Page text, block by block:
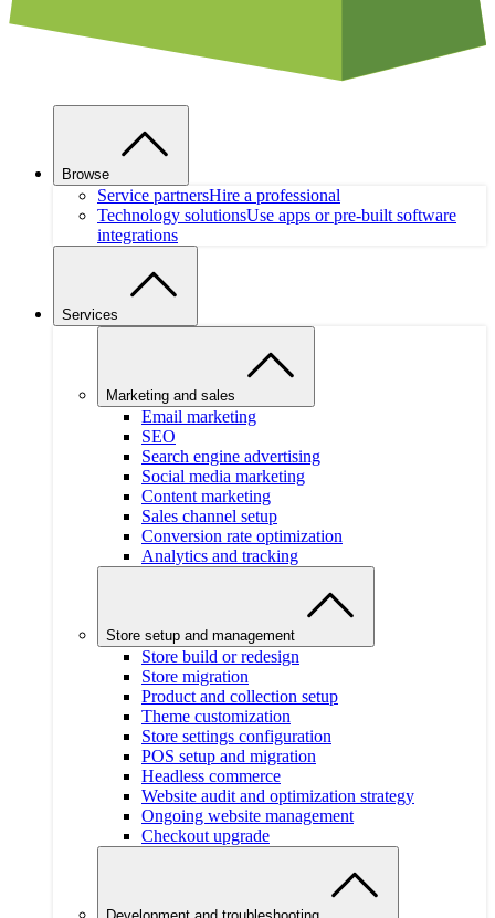
Browse
Service partnersHire a professional
Technology solutionsUse apps or pre-built software
integrations
Services
Marketing and sales
Email marketing
SEO
Search engine advertising
Social media marketing
Content marketing
Sales channel setup
Conversion rate optimization
Analytics and tracking
Store setup and management
Store build or redesign
Store migration
Product and collection setup
Theme customization
Store settings configuration
POS setup and migration
Headless commerce
Website audit and optimization strategy
Ongoing website management
Checkout upgrade